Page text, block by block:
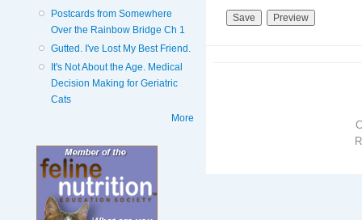
Postcards from Somewhere
Over the Rainbow Bridge Ch 1
Gutted. I've Lost My Best Friend.
It's Not About the Age. Medical
Decision Making for Geriatric
Cats
More